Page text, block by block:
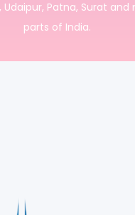
Udaipur, Patna, Surat
parts of India.